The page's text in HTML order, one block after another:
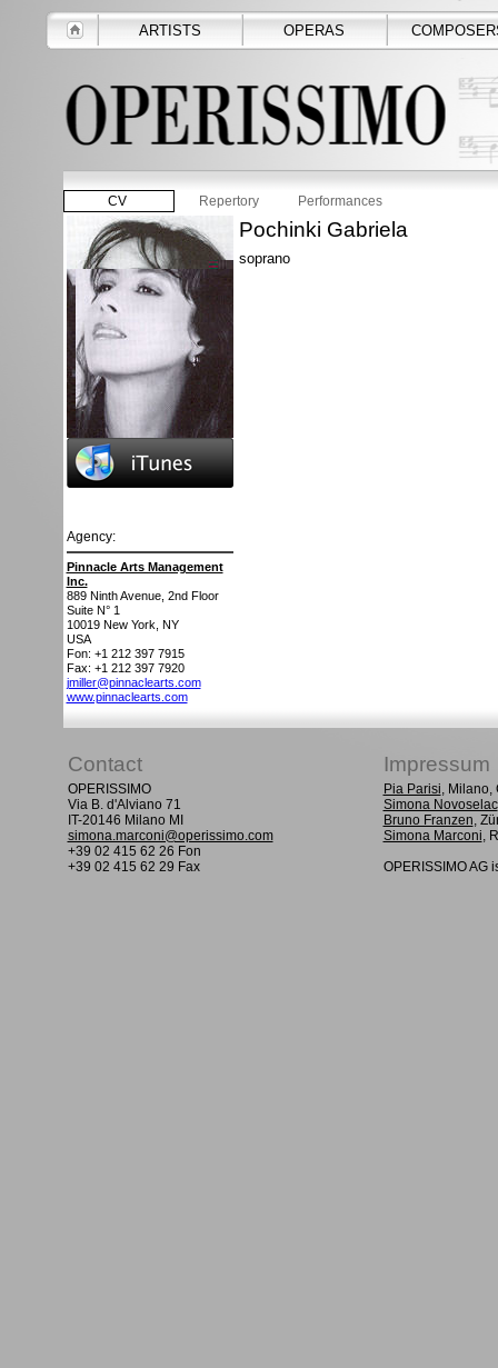
ARTISTS OPERAS
CV Repertory Performances
Agency:
Pinnacle Arts Management
Inc.
889 Ninth Avenue, 2nd Floor
Suite N° 1
10019 New York, NY
USA
Fon: +1 212 397 7915
Fax: +1 212 397 7920
jmiller@pinnaclearts.com
www.pinnaclearts.com
Pochinki Gabriela
soprano
Contact Impressum
OPERISSIMO
Via B. d'Alviano 71
IT-20146 Milano MI
simona.marconi@operissimo.com
+39 02 415 62 26 Fon
+39 02 415 62 29 Fax
Pia Parisi, Milano,
Simona Novoselac
Bruno Franzen,
Simona Marconi,
OPERISSIMO AG